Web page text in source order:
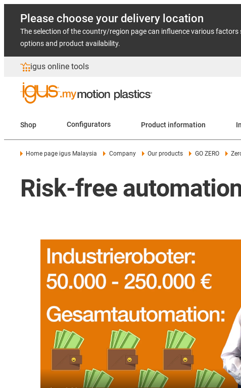
Please choose your delivery location
The selection of the country/region page can influence various factors
options and product availability.
igus online tools
Shop Configurators Product information
Home page igus Malaysia Company Our products GO ZERO
Risk-free